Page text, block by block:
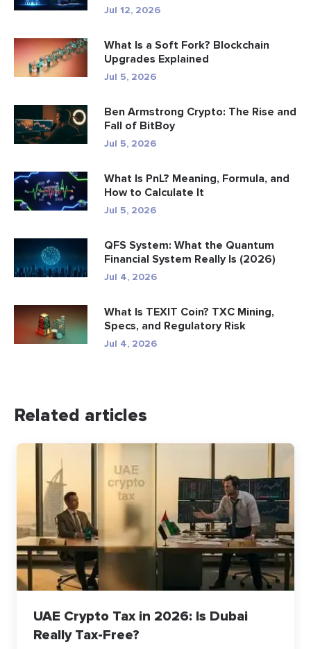
Jul 12, 2026
What Is a Soft Fork? Blockchain
Upgrades Explained
Jul 5, 2026
Ben Armstrong Crypto: The Rise and
Fall of BitBoy
Jul 5, 2026
What Is PnL? Meaning, Formula, and
How to Calculate It
Jul 5, 2026
QFS System: What the Quantum
Financial System Really Is (2026)
Jul 4, 2026
What Is TEXIT Coin? TXC Mining,
Specs, and Regulatory Risk
Jul 4, 2026
Related articles
UAE Crypto Tax in 2026: Is Dubai
Really Tax-Free?